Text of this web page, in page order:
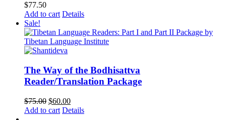
$77.50
Add to cart Details
Sale!
The Way of the Bodhisattva
Reader/Translation Package
$75.00 Original
price
$60.00Current
price
Add to cart Details